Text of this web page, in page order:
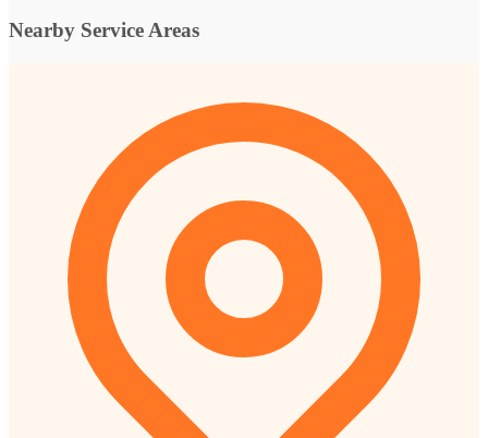
Nearby Service Areas